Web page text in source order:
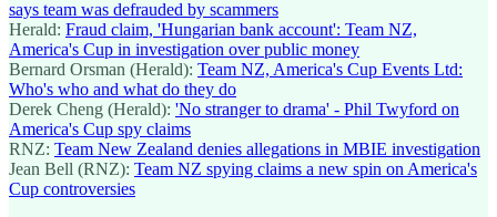
says team was defrauded by scammers
Herald: Fraud claim, 'Hungarian bank account': Team NZ,
America's Cup in investigation over public money
Bernard Orsman (Herald): Team NZ, America's Cup Events Ltd:
Who's who and what do they do
Derek Cheng (Herald): 'No stranger to drama' - Phil Twyford on
America's Cup spy claims
RNZ: Team New Zealand denies allegations in MBIE investigation
Jean Bell (RNZ): Team NZ spying claims a new spin on America's
Cup controversies